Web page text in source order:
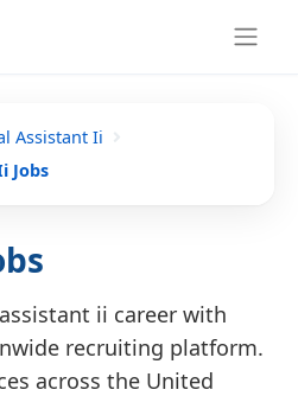
Assistant Ii
Jobs
ii career with
recruiting platform.
across the United